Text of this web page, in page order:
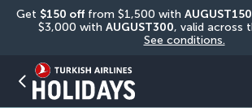
Get $150 off from $1,500 with AUGUST150
$3,000 with AUGUST300
See conditions.